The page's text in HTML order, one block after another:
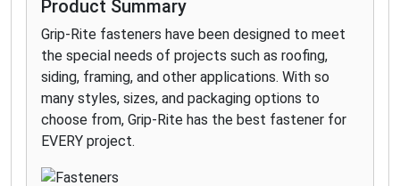
Product Summary
Grip-Rite fasteners have been designed to meet
the special needs of projects such as roofing,
siding, framing, and other applications. With so
many styles, sizes, and packaging options to
choose from, Grip-Rite has the best fastener for
EVERY project.